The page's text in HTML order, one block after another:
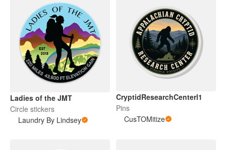
Ladies of the JMT
Circle stickers
Laundry By Lindsey
CryptidResearchCenterl1
Pins
CusTOMitize